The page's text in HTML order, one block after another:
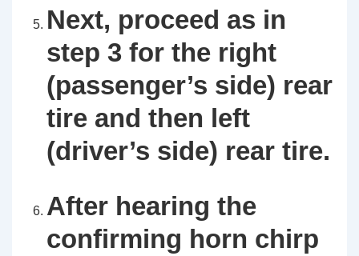
Next, proceed as in
step 3 for the right
(passenger’s side) rear
tire and then left
(driver’s side) rear tire.
After hearing the
confirming horn chirp